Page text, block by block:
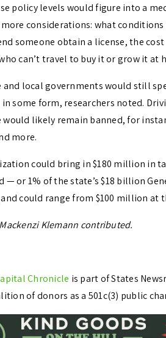
policy levels would figure into a
considerations: what
someone obtain a license, the
can’t travel to buy it or grow it at
and local governments would still
some form, researchers noted.
would likely remain banned, for
more.
could bring in $180 million in
— or 1% of the state’s $18 billion
and could range from $100 million
Klemann contributed.
Chronicle is part of States
of donors as a 501c(3) public